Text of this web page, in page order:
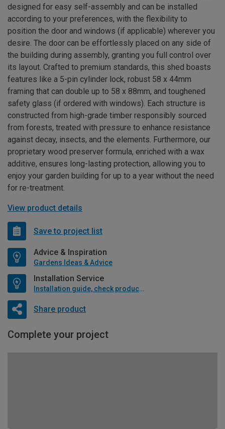
designed for easy self-assembly and can be installed
according to your preferences, with the flexibility to
position the door and windows (if applicable) wherever you
desire. The door can be effortlessly placed on any side of
the building during assembly, granting you full control over
its layout. Crafted to premium standards, this shed boasts
features like a 5-pin cylinder lock, robust 58 x 44mm
framing that can double up to 58 x 88mm, and toughened
safety glass (if ordered with windows). Each structure is
constructed from high-grade timber responsibly sourced
from forests, treated with pressure to enhance resistance
against decay, insects, and the elements. Furthermore, our
proprietary wood preserver formula, enriched with a wax
additive, ensures long-lasting protection, allowing you to
enjoy your garden building for up to a year without the need
for re-treatment.
View product details
Save to project list
Advice & Inspiration
Gardens Ideas & Advice
Installation Service
Installation guide, check product if available
Share product
Complete your project